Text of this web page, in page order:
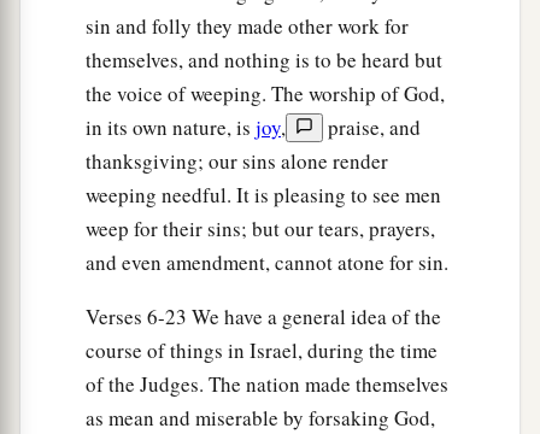
dead, that they reverted and behaved more
corruptly than their fathers, by following other
gods, to serve them and bow down to them. They
did not cease from their own doings nor from
their stubborn way.
Then the anger of the Lordwas hot against
Israel; and He said, “Because this nation has
transgressed My covenant which I commanded
their fathers, and has not heeded My voice,
I also will no longer drive out before them any
of the nations which Joshua aleft when he died,
sin and folly they made other work for
themselves, and nothing is to be heard but
the voice of weeping. The worship of God,
in its own nature, is joy,
praise, and
thanksgiving; our sins alone render
weeping needful. It is pleasing to see men
weep for their sins; but our tears, prayers,
and even amendment, cannot atone for sin.
Verses 6-23 We have a general idea of the
course of things in Israel, during the time
of the Judges. The nation made themselves
as mean and miserable by forsaking God,